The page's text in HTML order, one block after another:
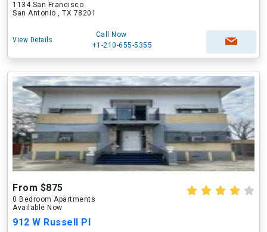
1134 San Francisco
San Antonio , TX 78201
View Details
Call Now
+1-210-655-5355
From $875
0 Bedroom Apartments
Available Now
912 W Russell Pl